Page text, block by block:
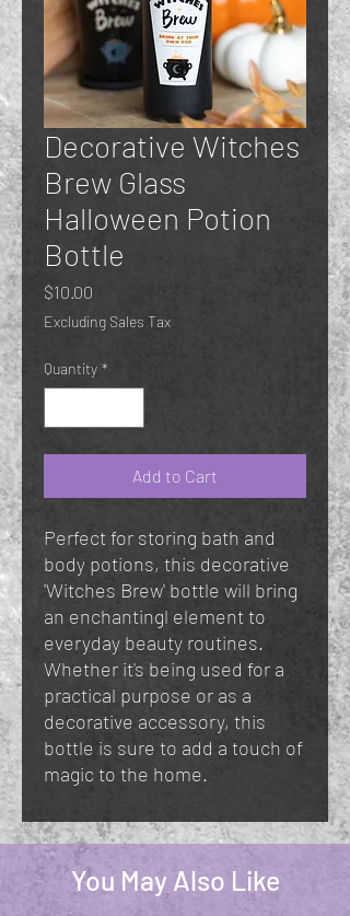
Decorative Witches
Brew Glass
Halloween Potion
Bottle
$10.00
Excluding Sales Tax
Quantity *
Add to Cart
Perfect for storing bath and
body potions, this decorative
'Witches Brew' bottle will bring
an enchantingl element to
everyday beauty routines.
Whether it's being used for a
practical purpose or as a
decorative accessory, this
bottle is sure to add a touch of
magic to the home.
You May Also Like